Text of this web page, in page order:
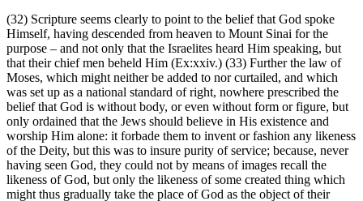
(32) Scripture seems clearly to point to the belief that God spoke
Himself, having descended from heaven to Mount Sinai for the
purpose – and not only that the Israelites heard Him speaking, but
that their chief men beheld Him (Ex:xxiv.) (33) Further the law of
Moses, which might neither be added to nor curtailed, and which
was set up as a national standard of right, nowhere prescribed the
belief that God is without body, or even without form or figure, but
only ordained that the Jews should believe in His existence and
worship Him alone: it forbade them to invent or fashion any likeness
of the Deity, but this was to insure purity of service; because, never
having seen God, they could not by means of images recall the
likeness of God, but only the likeness of some created thing which
might thus gradually take the place of God as the object of their